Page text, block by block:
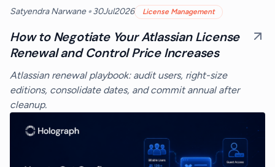
Satyendra Narwane•30Jul2026 License Management
How to Negotiate Your Atlassian License
Renewal and Control Price Increases
Atlassian renewal playbook: audit users, right-size
editions, consolidate dates, and commit annual after
cleanup.